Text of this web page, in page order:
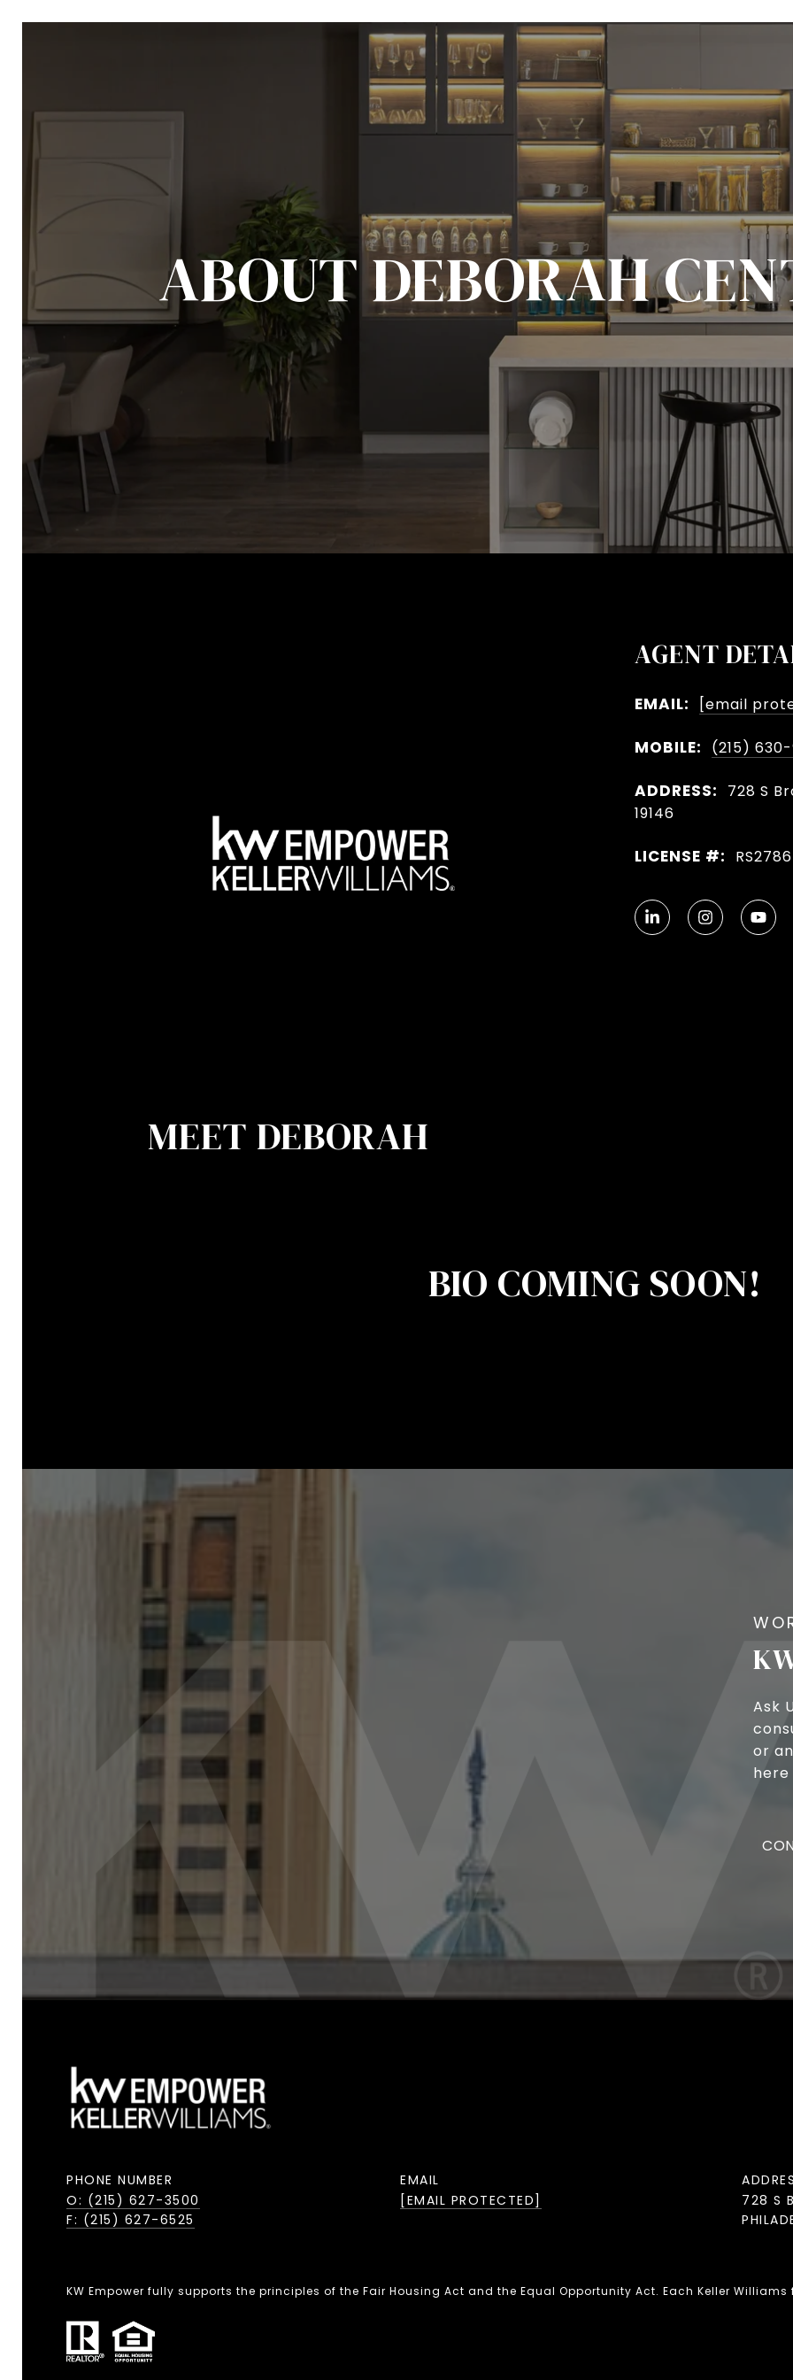
ABOUT DEBORAH
AGENT
EMAIL: [email
MOBILE: (215)
ADDRESS:
728 S
19146
LICENSE #:
MEET DEBORAH
BIO COMING SOON!
Ask
or
PHONE NUMBER
O: (215) 627-3500
F: (215) 627-6525
EMAIL
[EMAIL PROTECTED]
728 S
KW Empower fully supports the principles of the Fair Housing Act and the Equal Opportunity Act. Each Keller